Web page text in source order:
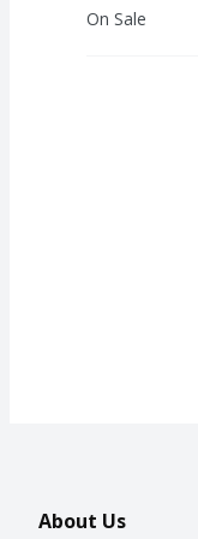
Savings
On Sale
About Us